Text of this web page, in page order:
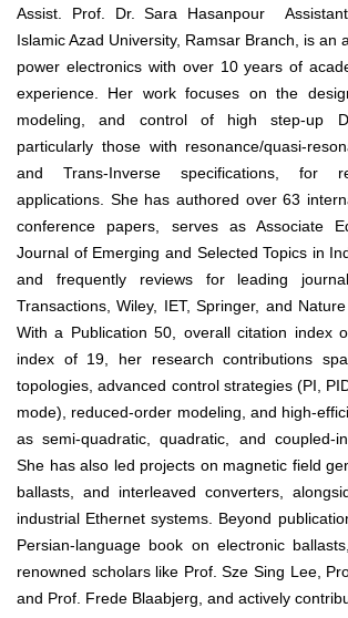
Assist. Prof. Dr. Sara Hasanpour
Islamic Azad University, Ramsar Branch, is an
power electronics with over 10 years of
experience. Her work focuses on the
modeling, and control of high step-up
particularly those with resonance/quasi-
and Trans-Inverse specifications, for
applications. She has authored over 63
conference papers, serves as Associate
Journal of Emerging and Selected Topics in
and frequently reviews for leading
Transactions, Wiley, IET, Springer, and
With a Publication 50, overall citation index
index of 19, her research contributions
topologies, advanced control strategies (PI,
mode), reduced-order modeling, and high-
as semi-quadratic, quadratic, and coupled-
She has also led projects on magnetic field
ballasts, and interleaved converters,
industrial Ethernet systems. Beyond
Persian-language book on electronic
renowned scholars like Prof. Sze Sing Lee,
and Prof. Frede Blaabjerg, and actively